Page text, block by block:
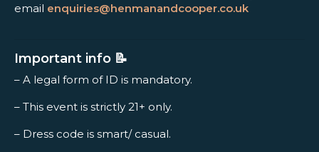
email enquiries@henmanandcooper.co.uk
Important info 📝
– A legal form of ID is mandatory.
– This event is strictly 21+ only.
– Dress code is smart/ casual.